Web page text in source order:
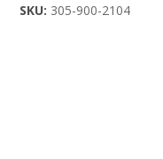
SKU: 305-900-2104